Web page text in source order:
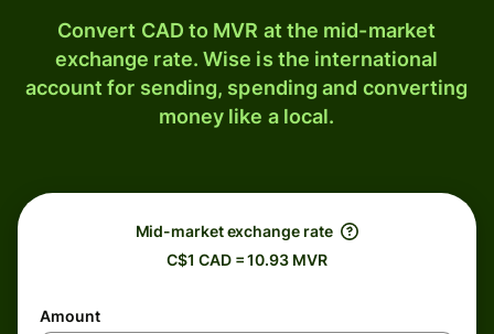
Convert CAD to MVR at the mid-market
exchange rate. Wise is the international
account for sending, spending and converting
money like a local.
Mid-market exchange rate
C$1 CAD = 10.93 MVR
Amount